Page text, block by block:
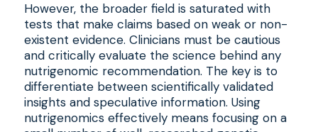
However, the broader field is saturated with
tests that make claims based on weak or non-
existent evidence. Clinicians must be cautious
and critically evaluate the science behind any
nutrigenomic recommendation. The key is to
differentiate between scientifically validated
insights and speculative information. Using
nutrigenomics effectively means focusing on a